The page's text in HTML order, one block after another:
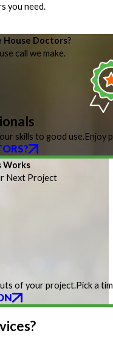
you need.
House Doctors?
call we make.
skills to good use.Enjoy
Works
Next Project
of your project.Pick a